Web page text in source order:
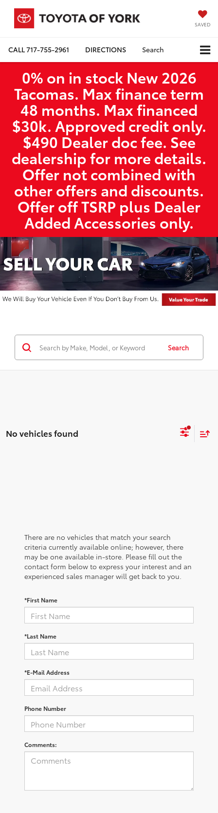
SAVED
CALL717-755-2961 DIRECTIONS Search
0% on in stock New 2026
Tacomas. Max finance term
48 months. Max financed
$30k. Approved credit only.
$490 Dealer doc fee. See
dealership for more details.
Offer not combined with
other offers and discounts.
Offer off TSRP plus Dealer
Added Accessories only.
Search
No vehicles found
There are no vehicles that match your search
criteria currently available online; however, there
may be one available in-store. Please fill out the
contact form below to express your interest and an
experienced sales manager will get back to you.
*First Name
*Last Name
*E-Mail Address
Phone Number
Comments: